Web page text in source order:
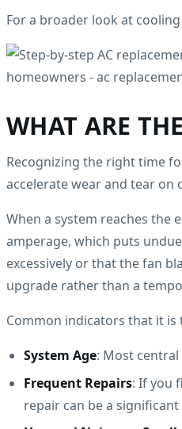
For a broader look at
WHAT ARE
Recognizing the right time
accelerate wear and tear on
When a system reaches
amperage, which puts
excessively or that the fan
upgrade rather than a
Common indicators that it is
System Age: Most
Frequent Repairs: If you
repair can be a